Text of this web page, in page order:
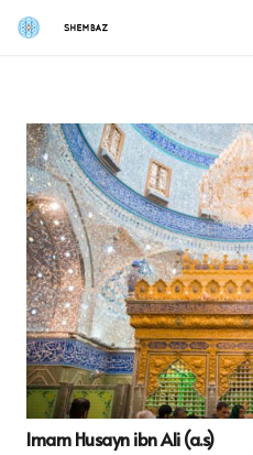
Imam Husayn ibn Ali (a.s)